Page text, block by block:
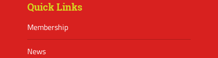
Quick Links
Membership
News